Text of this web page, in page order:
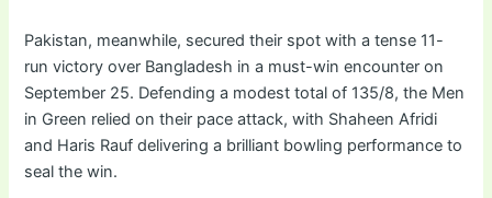
Pakistan, meanwhile, secured their spot with a tense 11-
run victory over Bangladesh in a must-win encounter on
September 25. Defending a modest total of 135/8, the Men
in Green relied on their pace attack, with Shaheen Afridi
and Haris Rauf delivering a brilliant bowling performance to
seal the win.